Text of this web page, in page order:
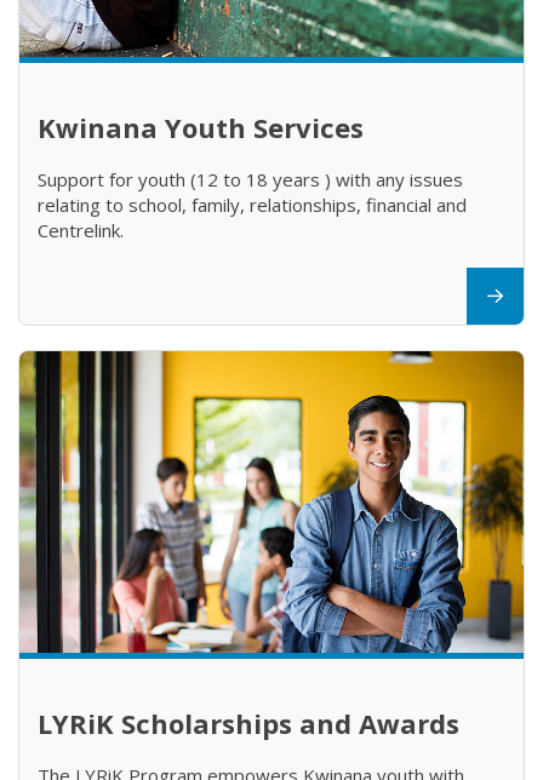
Kwinana Youth Services
Support for youth (12 to 18 years ) with any issues
relating to school, family, relationships, financial and
Centrelink.
LYRiK Scholarships and Awards